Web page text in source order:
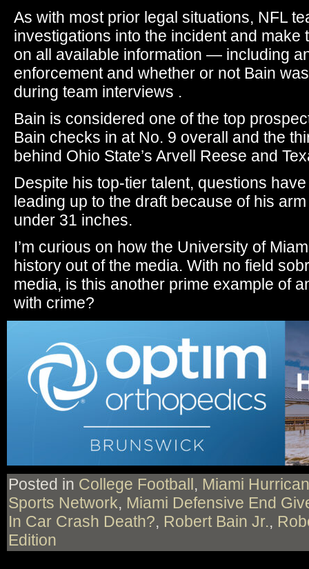
As with most prior legal situations, NFL
investigations into the incident and
on all available information — including
enforcement and whether or not Bain
during team interviews .
Bain is considered one of the top
Bain checks in at No. 9 overall and the
behind Ohio State’s Arvell Reese and
Despite his top-tier talent, questions
leading up to the draft because of his
under 31 inches.
I’m curious on how the University of
history out of the media. With no field
media, is this another prime example of
with crime?
Posted in College Football, Miami
Sports Network, Miami Defensive End
In Car Crash Death?, Robert Bain Jr.,
Edition